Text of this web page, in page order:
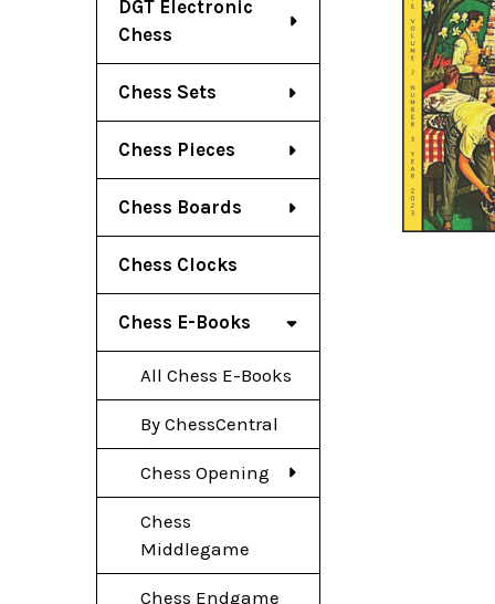
DGT Electronic
Chess
Chess Sets
Chess Pieces
Chess Boards
Chess Clocks
Chess E-Books
All Chess E-Books
By ChessCentral
Chess Opening
Chess
Middlegame
Chess Endgame